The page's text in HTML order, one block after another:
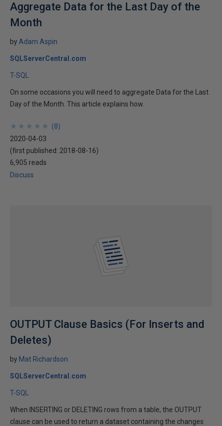
Aggregate Data for the Last Day of the
Month
by Adam Aspin
SQLServerCentral.com
T-SQL
On some occasions you will need to aggregate Data for the Last
Day of the Month. This article explains how.
★
★
★
★
★
★
★
★
★
★ (8)
2020-04-03
(first published: 2018-08-16)
6,905 reads
Discuss
OUTPUT Clause Basics (For Inserts and
Deletes)
by Mat Richardson
SQLServerCentral.com
T-SQL
When INSERTING or DELETING rows from a table, the OUTPUT
clause can be used to return a dataset containing the changes